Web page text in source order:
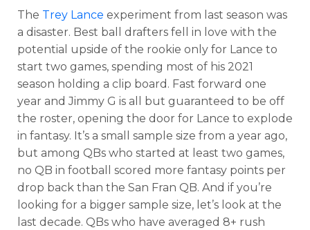
The Trey Lance experiment from last season was
a disaster. Best ball drafters fell in love with the
potential upside of the rookie only for Lance to
start two games, spending most of his 2021
season holding a clip board. Fast forward one
year and Jimmy G is all but guaranteed to be off
the roster, opening the door for Lance to explode
in fantasy. It’s a small sample size from a year ago,
but among QBs who started at least two games,
no QB in football scored more fantasy points per
drop back than the San Fran QB. And if you’re
looking for a bigger sample size, let’s look at the
last decade. QBs who have averaged 8+ rush